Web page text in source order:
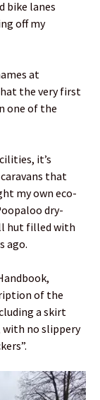
bike lanes
off my
at
the very first
one of the
it’s
that
my own eco-
dry-
hut filled with
ago.
of the
a skirt
with no slippery